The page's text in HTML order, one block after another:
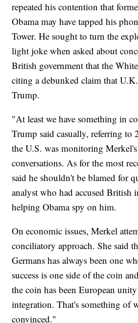
repeated his contention that
Obama may have tapped his
Tower. He sought to turn the
light joke when asked about
British government that the
citing a debunked claim that
Trump.
"At least we have something in
Trump said casually, referring to
the U.S. was monitoring
conversations. As for the most
said he shouldn't be blamed for
analyst who had accused British
helping Obama spy on him.
On economic issues, Merkel
conciliatory approach. She said
Germans has always been one
success is one side of the coin
the coin has been European
integration. That's something of
convinced."